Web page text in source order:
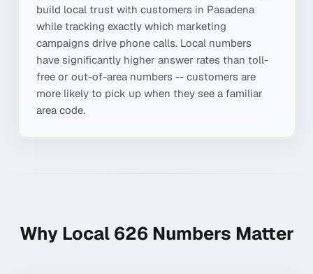
build local trust with customers in Pasadena
while tracking exactly which marketing
campaigns drive phone calls. Local numbers
have significantly higher answer rates than toll-
free or out-of-area numbers -- customers are
more likely to pick up when they see a familiar
area code.
Why Local 626 Numbers Matter